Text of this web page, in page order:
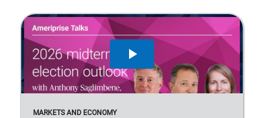
MARKETS AND ECONOMY